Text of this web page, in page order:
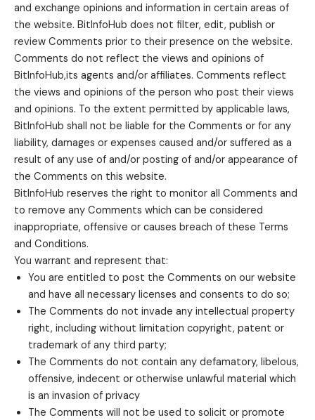
and exchange opinions and information in certain areas of
the website. BitInfoHub does not filter, edit, publish or
review Comments prior to their presence on the website.
Comments do not reflect the views and opinions of
BitInfoHub,its agents and/or affiliates. Comments reflect
the views and opinions of the person who post their views
and opinions. To the extent permitted by applicable laws,
BitInfoHub shall not be liable for the Comments or for any
liability, damages or expenses caused and/or suffered as a
result of any use of and/or posting of and/or appearance of
the Comments on this website.
BitInfoHub reserves the right to monitor all Comments and
to remove any Comments which can be considered
inappropriate, offensive or causes breach of these Terms
and Conditions.
You warrant and represent that:
You are entitled to post the Comments on our website
and have all necessary licenses and consents to do so;
The Comments do not invade any intellectual property
right, including without limitation copyright, patent or
trademark of any third party;
The Comments do not contain any defamatory, libelous,
offensive, indecent or otherwise unlawful material which
is an invasion of privacy
The Comments will not be used to solicit or promote